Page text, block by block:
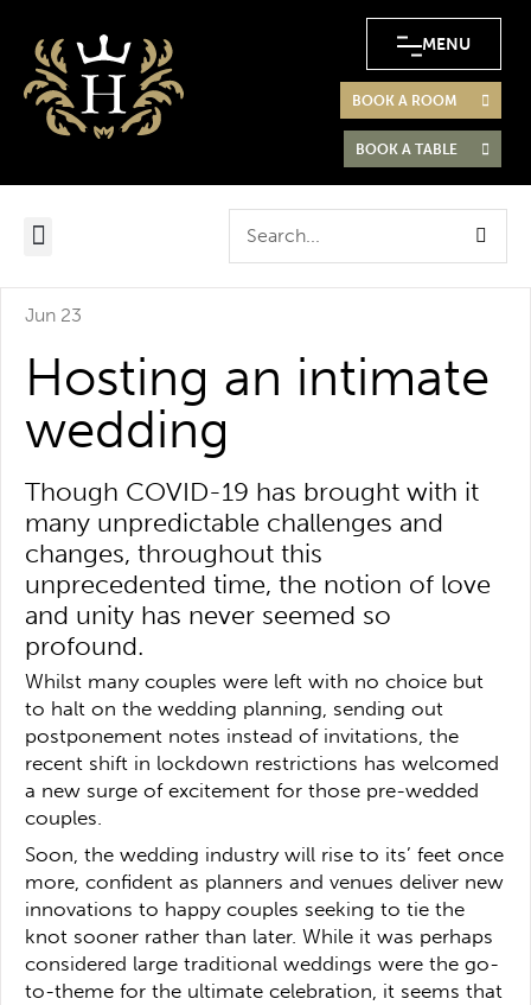
MENU
BOOK A ROOM
BOOK A TABLE
Jun 23
Hosting an intimate
wedding
Though COVID-19 has brought with it
many unpredictable challenges and
changes, throughout this
unprecedented time, the notion of love
and unity has never seemed so
profound.
Whilst many couples were left with no choice but
to halt on the wedding planning, sending out
postponement notes instead of invitations, the
recent shift in lockdown restrictions has welcomed
a new surge of excitement for those pre-wedded
couples.
Soon, the wedding industry will rise to its’ feet once
more, confident as planners and venues deliver new
innovations to happy couples seeking to tie the
knot sooner rather than later. While it was perhaps
considered large traditional weddings were the go-
to-theme for the ultimate celebration, it seems that